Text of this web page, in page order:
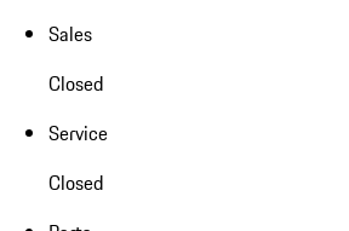
Sales
Closed
Service
Closed